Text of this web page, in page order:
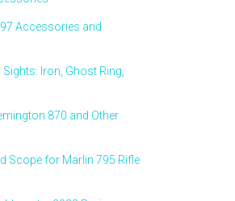
Accessories and
Iron, Ghost Ring,
870 and Other
Scope for Marlin 795 Rifle